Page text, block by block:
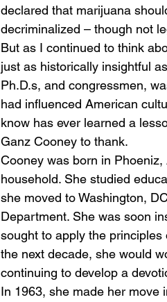
declared that marijuana
decriminalized – though not
But as I continued to think
just as historically insightful
Ph.D.s, and congressmen,
had influenced American
know has ever learned a
Ganz Cooney to thank.
Cooney was born in
household. She studied
she moved to Washington,
Department. She was soon
sought to apply the
the next decade, she would
continuing to develop a
In 1963, she made her move